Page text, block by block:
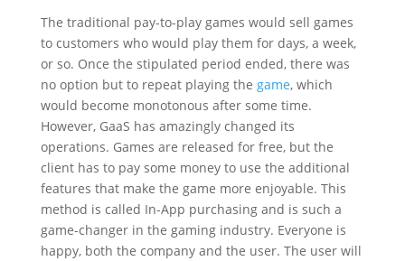
The traditional pay-to-play games would sell games
to customers who would play them for days, a week,
or so. Once the stipulated period ended, there was
no option but to repeat playing the game, which
would become monotonous after some time.
However, GaaS has amazingly changed its
operations. Games are released for free, but the
client has to pay some money to use the additional
features that make the game more enjoyable. This
method is called In-App purchasing and is such a
game-changer in the gaming industry. Everyone is
happy, both the company and the user. The user will